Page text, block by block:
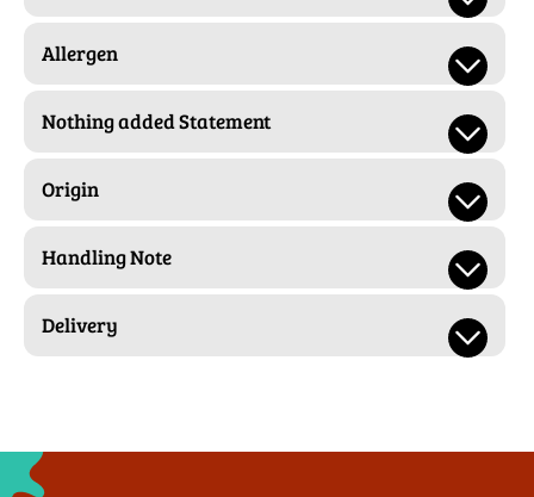
Allergen
Nothing added Statement
Origin
Handling Note
Delivery